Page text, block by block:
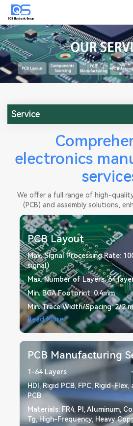
English
中文
Deutsch
Service
electronics
We offer a full range of high-
(PCB) and assembly solutions,
testing capabilities. Our efficient
ensure precision, reliability, and
meet your specific
PCB Layout
Max. Signal Processing Rate:
signal)
Max. Number of Layers: 64
Min. BGA Footprint: 0.4mm
Min. Trace Width/Spacing: 2/2
Read More
PCB Manufacturing
1-64 Layers
HDI, Rigid PCB, FPC, Rigid-
PCB
Materials: FR4, PI, Aluminum,
Tg, High-Frequency, Heavy